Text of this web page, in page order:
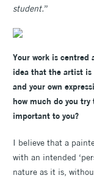
student.”
Your work is centred
idea that the artist is
and your own
how much do you
important to you?
I believe that a
with an intended
nature as it is,